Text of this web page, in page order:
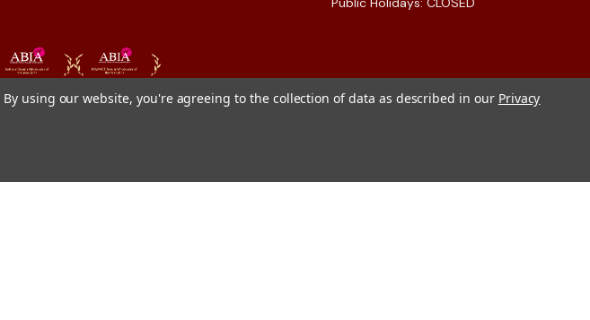
By using our website, you're agreeing to the collection of data as described in our Privacy